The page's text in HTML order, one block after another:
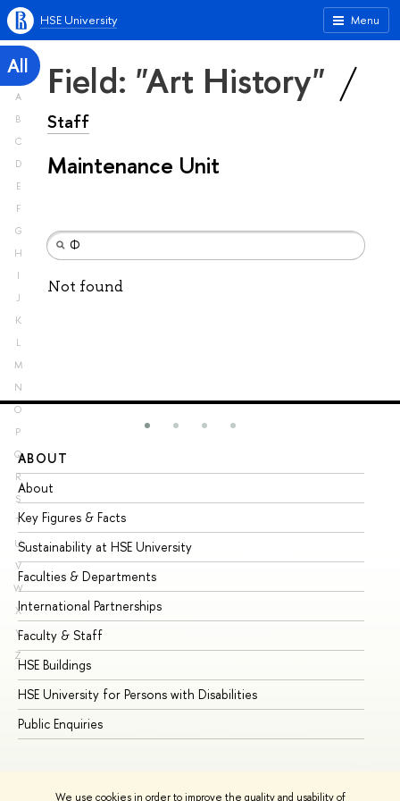
We use cookies in order to improve the quality and usability of
Menu
HSE University
All
A
B
C
D
E
F
G
H
I
J
K
L
M
N
O
P
Q
R
S
T
U
V
W
X
Y
Z
Field: "Art History"
Staff
Maintenance Unit
Not found
ABOUT
About
Key Figures & Facts
Sustainability at HSE University
Faculties & Departments
International Partnerships
Faculty & Staff
HSE Buildings
HSE University for Persons with Disabilities
Public Enquiries